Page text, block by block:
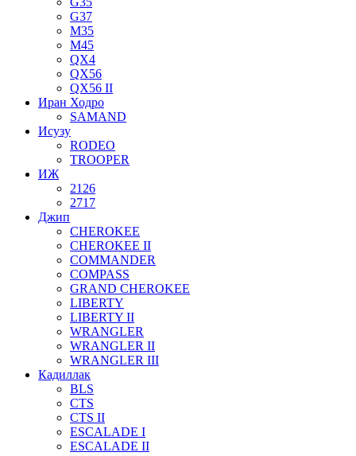
G37
M35
M45
QX4
QX56
QX56 II
Иран Ходро
SAMAND
Исузу
RODEO
TROOPER
ИЖ
2126
2717
Джип
CHEROKEE
CHEROKEE II
COMMANDER
COMPASS
GRAND CHEROKEE
LIBERTY
LIBERTY II
WRANGLER
WRANGLER II
WRANGLER III
Кадиллак
BLS
CTS
CTS II
ESCALADE I
ESCALADE II